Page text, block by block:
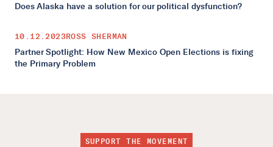
Does Alaska have a solution for our political dysfunction?
10.12.2023ROSS SHERMAN
Partner Spotlight: How New Mexico Open Elections is fixing
the Primary Problem
SUPPORT THE MOVEMENT